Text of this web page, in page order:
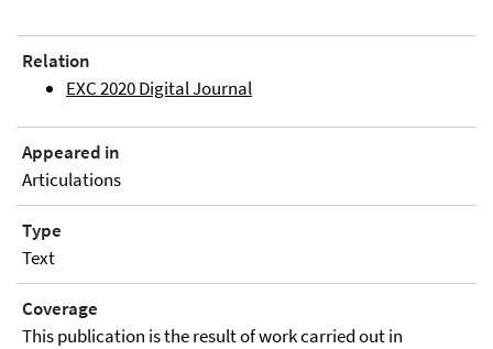
Relation
EXC 2020 Digital Journal
Appeared in
Articulations
Type
Text
Coverage
This publication is the result of work carried out in